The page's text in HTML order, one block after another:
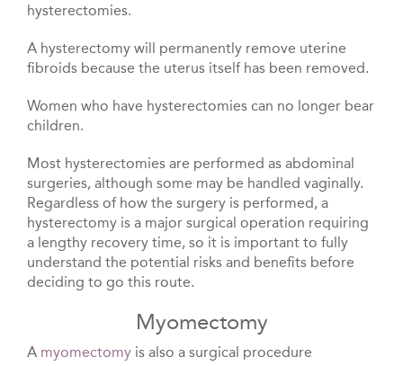
hysterectomies.
A hysterectomy will permanently remove uterine
fibroids because the uterus itself has been removed.
Women who have hysterectomies can no longer bear
children.
Most hysterectomies are performed as abdominal
surgeries, although some may be handled vaginally.
Regardless of how the surgery is performed, a
hysterectomy is a major surgical operation requiring
a lengthy recovery time, so it is important to fully
understand the potential risks and benefits before
deciding to go this route.
Myomectomy
A myomectomy is also a surgical procedure